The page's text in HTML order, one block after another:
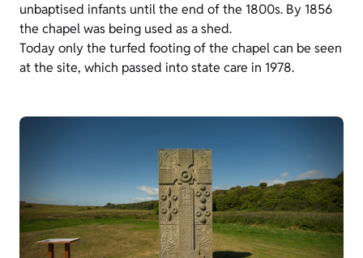
unbaptised infants until the end of the 1800s. By 1856
the chapel was being used as a shed.
Today only the turfed footing of the chapel can be seen
at the site, which passed into state care in 1978.